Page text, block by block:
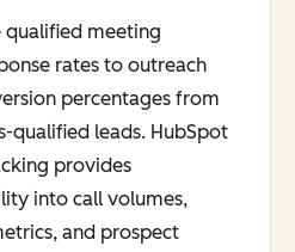
qualified meeting
rates to outreach
percentages from
qualified leads. HubSpot
provides
into call volumes,
and prospect